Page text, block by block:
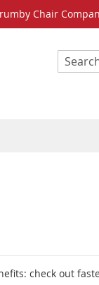
Chair
Search
check out